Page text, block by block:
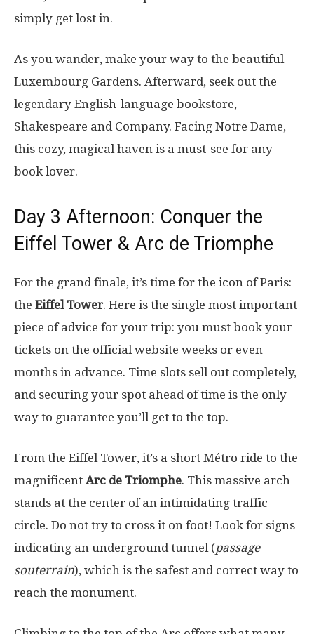
simply get lost in.
As you wander, make your way to the beautiful
Luxembourg Gardens. Afterward, seek out the
legendary English-language bookstore,
Shakespeare and Company. Facing Notre Dame,
this cozy, magical haven is a must-see for any
book lover.
Day 3 Afternoon: Conquer the
Eiffel Tower & Arc de Triomphe
For the grand finale, it’s time for the icon of Paris:
the Eiffel Tower. Here is the single most important
piece of advice for your trip: you must book your
tickets on the official website weeks or even
months in advance. Time slots sell out completely,
and securing your spot ahead of time is the only
way to guarantee you’ll get to the top.
From the Eiffel Tower, it’s a short Métro ride to the
magnificent Arc de Triomphe. This massive arch
stands at the center of an intimidating traffic
circle. Do not try to cross it on foot! Look for signs
indicating an underground tunnel (passage
souterrain), which is the safest and correct way to
reach the monument.